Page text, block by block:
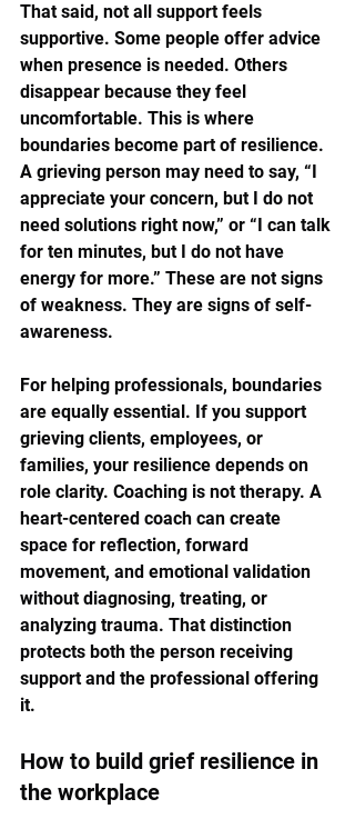
That said, not all support feels
supportive. Some people offer advice
when presence is needed. Others
disappear because they feel
uncomfortable. This is where
boundaries become part of resilience.
A grieving person may need to say, “I
appreciate your concern, but I do not
need solutions right now,” or “I can talk
for ten minutes, but I do not have
energy for more.” These are not signs
of weakness. They are signs of self-
awareness.
For helping professionals, boundaries
are equally essential. If you support
grieving clients, employees, or
families, your resilience depends on
role clarity. Coaching is not therapy. A
heart-centered coach can create
space for reflection, forward
movement, and emotional validation
without diagnosing, treating, or
analyzing trauma. That distinction
protects both the person receiving
support and the professional offering
it.
How to build grief resilience in
the workplace